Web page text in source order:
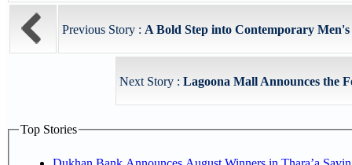
Previous Story : A Bold Step into Contemporary
Next Story : Lagoona Mall Announces the
Top Stories